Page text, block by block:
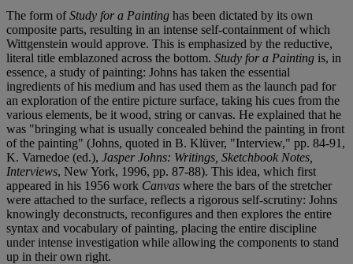
The form ofStudy for a Painting has been dictated by its own
composite parts, resulting in an intense self-containment of which
Wittgenstein would approve. This is emphasized by the reductive,
literal title emblazoned across the bottom. Study for a Painting is, in
essence, a study of painting: Johns has taken the essential
ingredients of his medium and has used them as the launch pad for
an exploration of the entire picture surface, taking his cues from the
various elements, be it wood, string or canvas. He explained that he
was "bringing what is usually concealed behind the painting in front
of the painting" (Johns, quoted in B. Klüver, "Interview," pp. 84-91,
K. Varnedoe (ed.), Jasper Johns: Writings, Sketchbook Notes,
Interviews, New York, 1996, pp. 87-88). This idea, which first
appeared in his 1956 work Canvas where the bars of the stretcher
were attached to the surface, reflects a rigorous self-scrutiny: Johns
knowingly deconstructs, reconfigures and then explores the entire
syntax and vocabulary of painting, placing the entire discipline
under intense investigation while allowing the components to stand
up in their own right.